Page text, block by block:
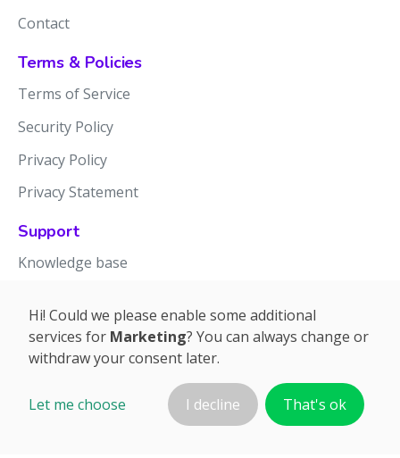
Contact
Terms & Policies
Terms of Service
Security Policy
Privacy Policy
Privacy Statement
Support
Knowledge base
Hi! Could we please enable some additional
services for Marketing? You can always change or
withdraw your consent later.
Let me choose I decline That's ok